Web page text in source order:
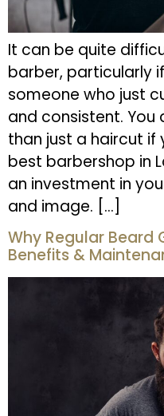
It can be quite
barber, particularly
someone who just
and consistent.
than just a haircut
best barbershop in
an investment in
and image. […]
Why Regular Beard
Benefits &